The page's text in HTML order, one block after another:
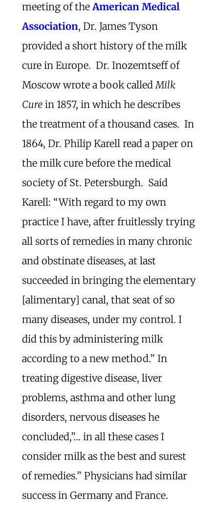
meeting of theAmerican Medical
Association, Dr. James Tyson
provided a short history of the milk
cure in Europe. Dr. Inozemtseff of
Moscow wrote a book calledMilk
Curein 1857, in which he describes
the treatment of a thousand cases. In
1864, Dr. Philip Karell read a paper on
the milk cure before the medical
society of St. Petersburgh. Said
Karell: “With regard to my own
practice I have, after fruitlessly trying
all sorts of remedies in many chronic
and obstinate diseases, at last
succeeded in bringing the elementary
[alimentary] canal, that seat of so
many diseases, under my control. I
did this by administering milk
according to a new method.” In
treating digestive disease, liver
problems, asthma and other lung
disorders, nervous diseases he
concluded,”… in all these cases I
consider milk as the best and surest
of remedies.” Physicians had similar
success in Germany and France.